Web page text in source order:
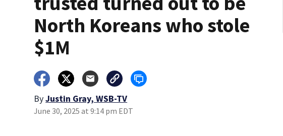
North Koreans who stole
$1M
ByJustin Gray, WSB-TV
June 30, 2025 at 9:14 pm EDT